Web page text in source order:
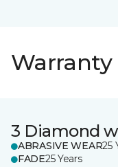
3 Diamond
ABRASIVE WEAR25
FADE25 Years